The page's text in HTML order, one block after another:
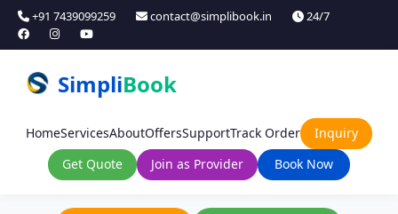
+91 7439099259 contact@simplibook.in 24/7
SimpliBook
HomeServicesAboutOffersSupportTrack Order
Inquiry
Get Quote
Join as Provider Book Now